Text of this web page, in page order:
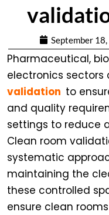
September
Pharmaceutical,
electronics sectors
validation to
and quality
settings to reduce
Clean room
systematic
maintaining the
these controlled
ensure clean